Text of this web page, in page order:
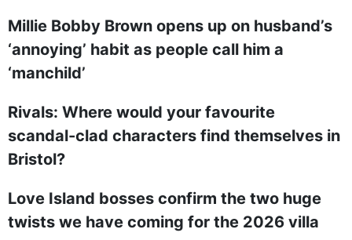
Millie Bobby Brown opens up on husband’s
‘annoying’ habit as people call him a
‘manchild’
Rivals: Where would your favourite
scandal-clad characters find themselves in
Bristol?
Love Island bosses confirm the two huge
twists we have coming for the 2026 villa